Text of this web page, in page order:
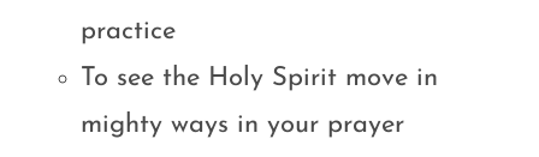
practice
To see the Holy Spirit move in
mighty ways in your prayer